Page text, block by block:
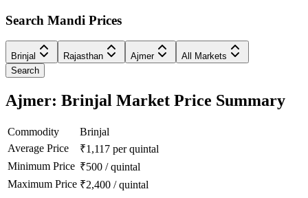
Search Mandi Prices
Brinjal Rajasthan Ajmer
All Markets
Search
Ajmer: Brinjal Market Price Summary
Commodity
Brinjal
Average Price
₹1,117 per quintal
Minimum Price ₹500 /quintal
Maximum Price ₹2,400 /quintal